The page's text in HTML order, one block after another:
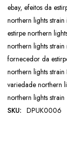
ebay, efeitos da
northern lights strain
estirpe northern
northern lights
fornecedor da
northern lights strain
variedade northern
northern lights strain
SKU: DPUK0006